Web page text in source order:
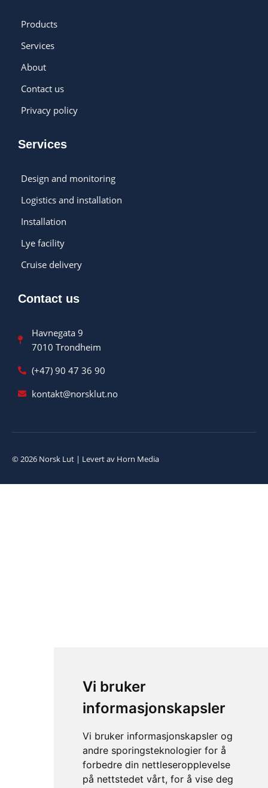
Vi bruker
informasjonskapsler
Vi bruker informasjonskapsler og
andre sporingsteknologier for å
forbedre din nettleseropplevelse
på nettstedet vårt, for å vise deg
Products
Services
About
Contact us
Privacy policy
Services
Design and monitoring
Logistics and installation
Installation
Lye facility
Cruise delivery
Contact us
Havnegata 9
7010 Trondheim
(+47) 90 47 36 90
kontakt@norsklut.no
© 2026 Norsk Lut | Levert av Horn Media